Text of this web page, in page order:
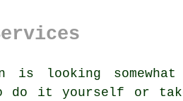
is looking
do it yourself or